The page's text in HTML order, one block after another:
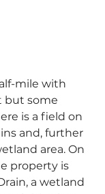
mile with
but some
is a field on
and, further
area. On
property is
a wetland